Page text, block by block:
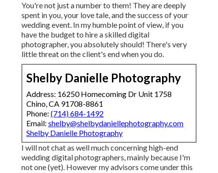
You're not just a number to them! They are deeply
spent in you, your love tale, and the success of your
wedding event. In my humble point of view, if you
have the budget to hire a skilled digital
photographer, you absolutely should! There's very
little threat on the client's end when you do.
Shelby Danielle Photography
Address: 16250 Homecoming Dr Unit 1758
Chino, CA 91708-8861
Phone: (714) 684-1492
Email: shelby@shelbydaniellephotography.com
Shelby Danielle Photography
I will not chat as well much concerning high-end
wedding digital photographers, mainly because I'm
not one (yet). However my advisors come under this